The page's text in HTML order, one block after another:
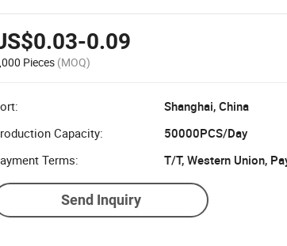
0.09
Pieces (MOQ)
Shanghai, China
Capacity:
50000PCS/Day
Terms:
T/T, Western Union,
Send Inquiry